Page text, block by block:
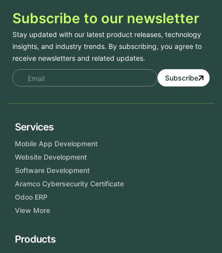
Subscribe to our newsletter
Stay updated with our latest product releases, technology
insights, and industry trends. By subscribing, you agree to
receive newsletters and related updates.
Subscribe
Services
Mobile App Development
Website Development
Software Development
Aramco Cybersecurity Certificate
Odoo ERP
View More
Products